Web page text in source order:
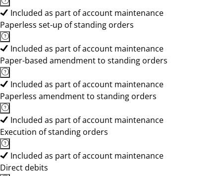
Included as part of account maintenance
Paperless set-up of standing orders
Included as part of account maintenance
Paper-based amendment to standing orders
Included as part of account maintenance
Paperless amendment to standing orders
Included as part of account maintenance
Execution of standing orders
Included as part of account maintenance
Direct debits